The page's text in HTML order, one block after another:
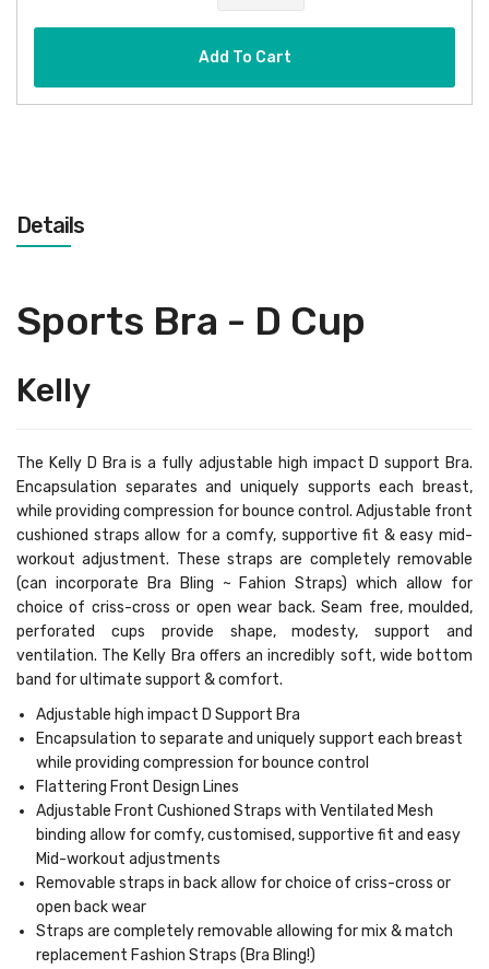
Add To Cart
Details
Sports Bra - D Cup
Kelly
The Kelly D Bra is a fully adjustable high impact D support Bra.
Encapsulation separates and uniquely supports each breast,
while providing compression for bounce control. Adjustable front
cushioned straps allow for a comfy, supportive fit & easy mid-
workout adjustment. These straps are completely removable
(can incorporate Bra Bling ~ Fahion Straps) which allow for
choice of criss-cross or open wear back. Seam free, moulded,
perforated cups provide shape, modesty, support and
ventilation. The Kelly Bra offers an incredibly soft, wide bottom
band for ultimate support & comfort.
Adjustable high impact D Support Bra
Encapsulation to separate and uniquely support each breast
while providing compression for bounce control
Flattering Front Design Lines
Adjustable Front Cushioned Straps with Ventilated Mesh
binding allow for comfy, customised, supportive fit and easy
Mid-workout adjustments
Removable straps in back allow for choice of criss-cross or
open back wear
Straps are completely removable allowing for mix & match
replacement Fashion Straps (Bra Bling!)